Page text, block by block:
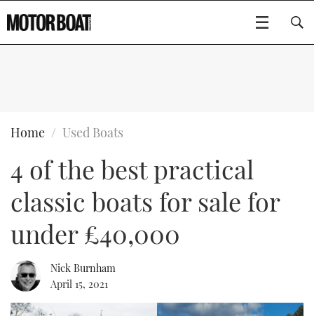
FLYBRIDGES
SPORTSCRUISERS
ELECTRIC BOATS
RIB & SPORTSBOATS
RIB GUIDE
WHEELHOUSE & WALKAROUND
GEAR
EDITOR'S CHOICE
VIDEOS
NEW BOATS
CRUISING
EVENTS
FORT LAUDERDALE BOAT SHOW 2025
BOOT DÜSSELDORF 2025
BOAT CUISINE
MOTOR BOAT AWARDS
Type to search
Home Used Boats
4 of the best practical
classic boats for sale for
under £40,000
Nick Burnham
April 15, 2021